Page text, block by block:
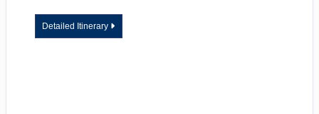
Detailed Itinerary